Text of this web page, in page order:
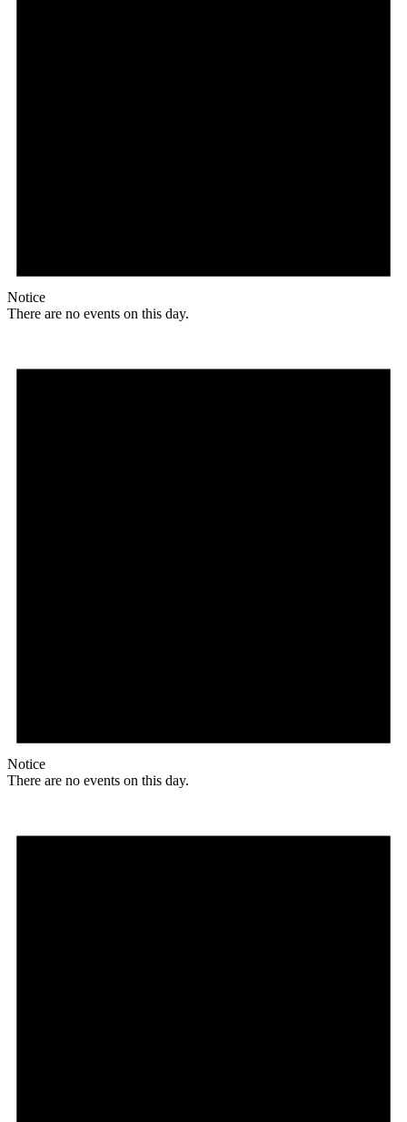
Notice
There are no events on this day.
Notice
There are no events on this day.